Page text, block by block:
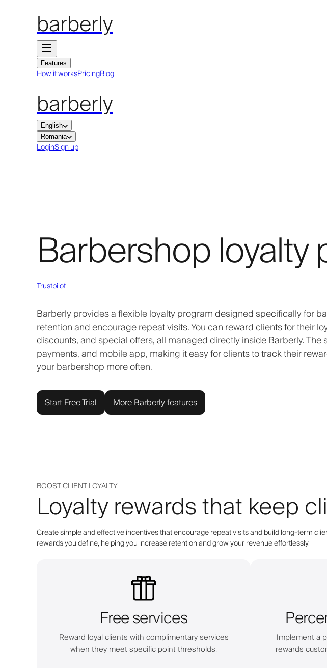
barberly
Features
How it worksPricingBlog
barberly
English
Romania
LoginSign up
Barbershop loyalty
Trustpilot
Barberly provides a flexible loyalty program designed specifically for
retention and encourage repeat visits. You can reward clients for their
discounts, and special offers, all managed directly inside Barberly.
payments, and mobile app, making it easy for clients to track their
your barbershop more often.
Start Free Trial More Barberly features
BOOST CLIENT LOYALTY
Loyalty rewards that keep
Create simple and effective incentives that encourage repeat visits and build long-term
rewards you define, helping you increase retention and grow your revenue effortlessly.
Free services
Reward loyal clients with complimentary services
when they meet specific point thresholds.
Implement a
rewards